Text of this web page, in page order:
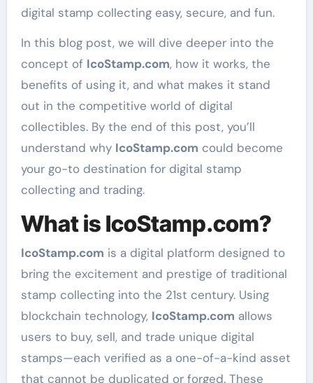
digital stamp collecting easy, secure, and fun.
In this blog post, we will dive deeper into the
concept of IcoStamp.com, how it works, the
benefits of using it, and what makes it stand
out in the competitive world of digital
collectibles. By the end of this post, you’ll
understand why IcoStamp.com could become
your go-to destination for digital stamp
collecting and trading.
What is IcoStamp.com?
IcoStamp.com is a digital platform designed to
bring the excitement and prestige of traditional
stamp collecting into the 21st century. Using
blockchain technology, IcoStamp.com allows
users to buy, sell, and trade unique digital
stamps—each verified as a one-of-a-kind asset
that cannot be duplicated or forged. These